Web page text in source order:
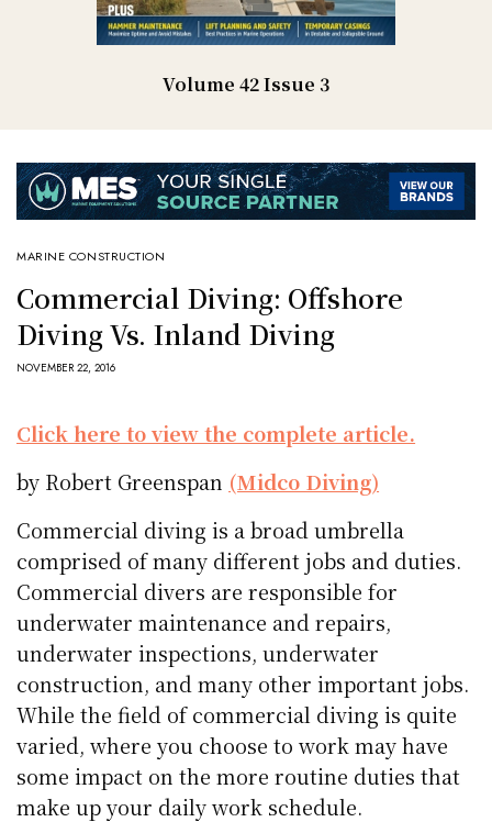
Volume 42 Issue 3
MARINE CONSTRUCTION
Commercial Diving: Offshore
Diving Vs. Inland Diving
NOVEMBER 22, 2016
Click here to view the complete article.
by Robert Greenspan (Midco Diving)
Commercial diving is a broad umbrella
comprised of many different jobs and duties.
Commercial divers are responsible for
underwater maintenance and repairs,
underwater inspections, underwater
construction, and many other important jobs.
While the field of commercial diving is quite
varied, where you choose to work may have
some impact on the more routine duties that
make up your daily work schedule.